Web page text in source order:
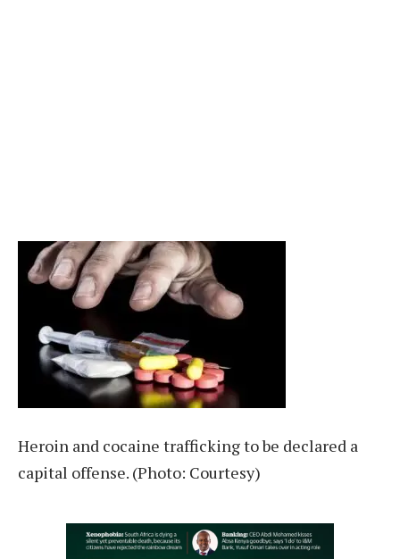
Heroin and cocaine trafficking to be declared a
capital offense. (Photo: Courtesy)